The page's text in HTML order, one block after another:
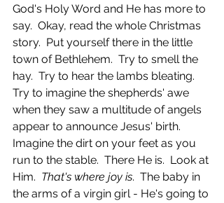
God's Holy Word and He has more to
say.  Okay, read the whole Christmas
story.  Put yourself there in the little
town of Bethlehem.  Try to smell the
hay.  Try to hear the lambs bleating.
Try to imagine the shepherds' awe
when they saw a multitude of angels
appear to announce Jesus' birth.
Imagine the dirt on your feet as you
run to the stable.  There He is.  Look at
Him. That's where joy is.  The baby in
the arms of a virgin girl - He's going to